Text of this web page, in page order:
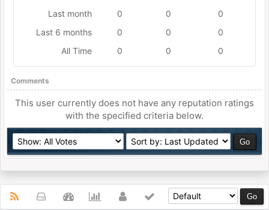
Last month
0 0
0
Last 6 months
0 0
0
All Time
0 0 0
Comments
This user currently does not have any reputation ratings
with the specified criteria below.